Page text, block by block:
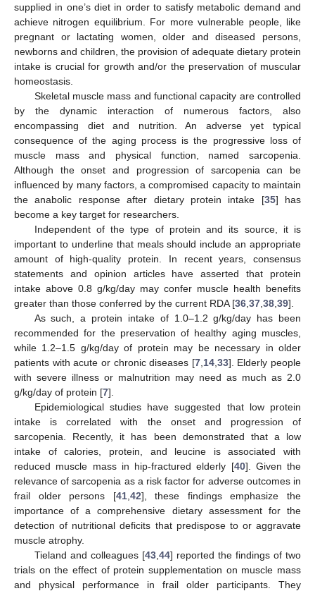
supplied in one’s diet in order to satisfy metabolic demand and
achieve nitrogen equilibrium. For more vulnerable people, like
pregnant or lactating women, older and diseased persons,
newborns and children, the provision of adequate dietary protein
intake is crucial for growth and/or the preservation of muscular
homeostasis.
Skeletal muscle mass and functional capacity are controlled
by the dynamic interaction of numerous factors, also
encompassing diet and nutrition. An adverse yet typical
consequence of the aging process is the progressive loss of
muscle mass and physical function, named sarcopenia.
Although the onset and progression of sarcopenia can be
influenced by many factors, a compromised capacity to maintain
the anabolic response after dietary protein intake [35] has
become a key target for researchers.
Independent of the type of protein and its source, it is
important to underline that meals should include an appropriate
amount of high-quality protein. In recent years, consensus
statements and opinion articles have asserted that protein
intake above 0.8 g/kg/day may confer muscle health benefits
greater than those conferred by the current RDA [36 37 38 39].
As such, a protein intake of 1.0–1.2 g/kg/day has been
recommended for the preservation of healthy aging muscles,
while 1.2–1.5 g/kg/day of protein may be necessary in older
patients with acute or chronic diseases [7, 14, 33]. Elderly people
with severe illness or malnutrition may need as much as 2.0
g/kg/day of protein [7].
Epidemiological studies have suggested that low protein
intake is correlated with the onset and progression of
sarcopenia. Recently, it has been demonstrated that a low
intake of calories, protein, and leucine is associated with
reduced muscle mass in hip-fractured elderly [40]. Given the
relevance of sarcopenia as a risk factor for adverse outcomes in
frail older persons [41, 42], these findings emphasize the
importance of a comprehensive dietary assessment for the
detection of nutritional deficits that predispose to or aggravate
muscle atrophy.
Tieland and colleagues [43, 44] reported the findings of two
trials on the effect of protein supplementation on muscle mass
and physical performance in frail older participants. They